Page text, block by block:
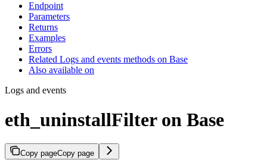
Endpoint
Parameters
Returns
Examples
Errors
Related Logs and events methods on Base
Also available on
Logs and events
eth_uninstallFilter on Base
Copy pageCopy page